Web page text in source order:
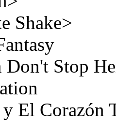
Shake>
Don't Stop
El Corazón